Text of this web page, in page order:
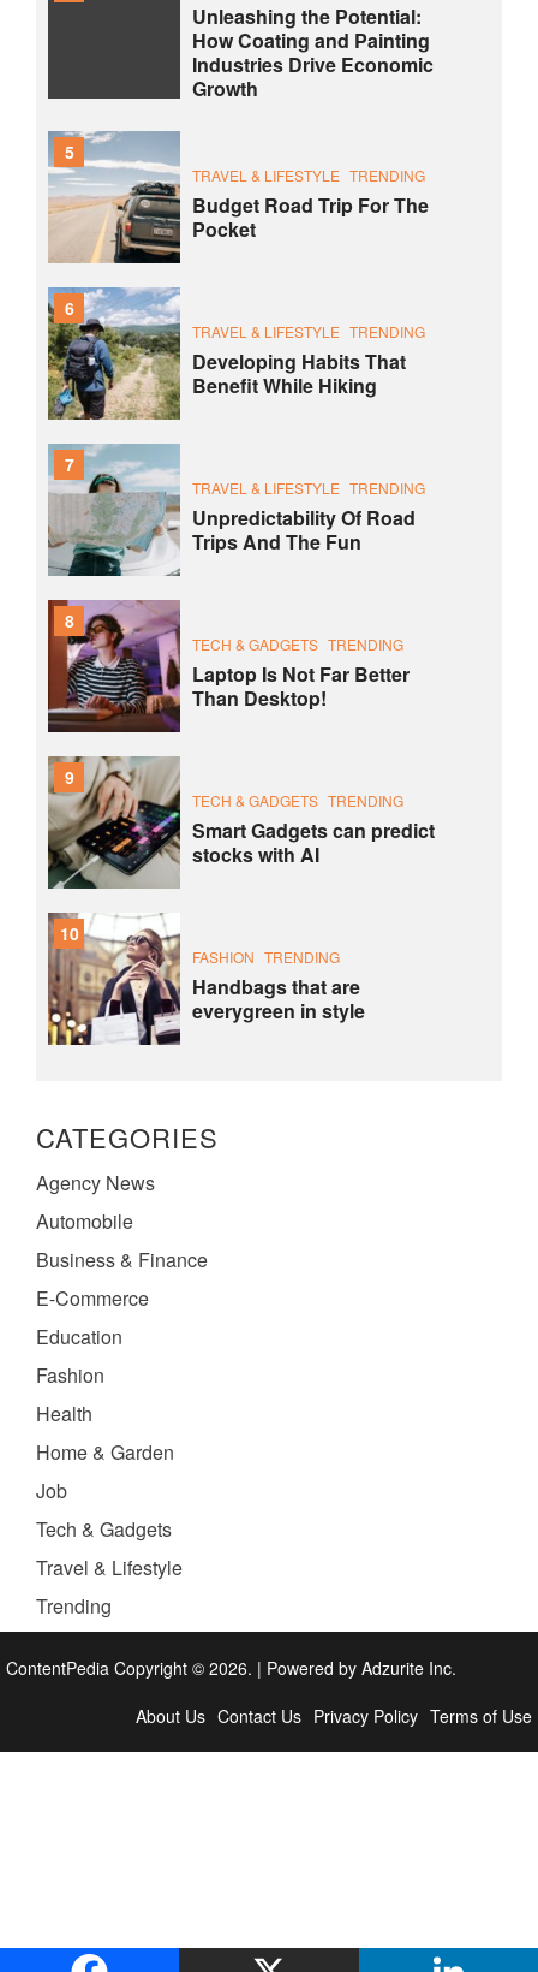
Unleashing the Potential:
How Coating and Painting
Industries Drive Economic
Growth
5
TRAVEL & LIFESTYLE TRENDING
Budget Road Trip For The
Pocket
6
TRAVEL & LIFESTYLE TRENDING
Developing Habits That
Benefit While Hiking
7
TRAVEL & LIFESTYLE TRENDING
Unpredictability Of Road
Trips And The Fun
8
TECH & GADGETS TRENDING
Laptop Is Not Far Better
Than Desktop!
9
TECH & GADGETS TRENDING
Smart Gadgets can predict
stocks with AI
10
FASHION TRENDING
Handbags that are
everygreen in style
CATEGORIES
Agency News
Automobile
Business & Finance
E-Commerce
Education
Fashion
Health
Home & Garden
Job
Tech & Gadgets
Travel & Lifestyle
Trending
ContentPedia Copyright © 2026. | Powered by Adzurite Inc.
About Us Contact Us Privacy Policy Terms of Use